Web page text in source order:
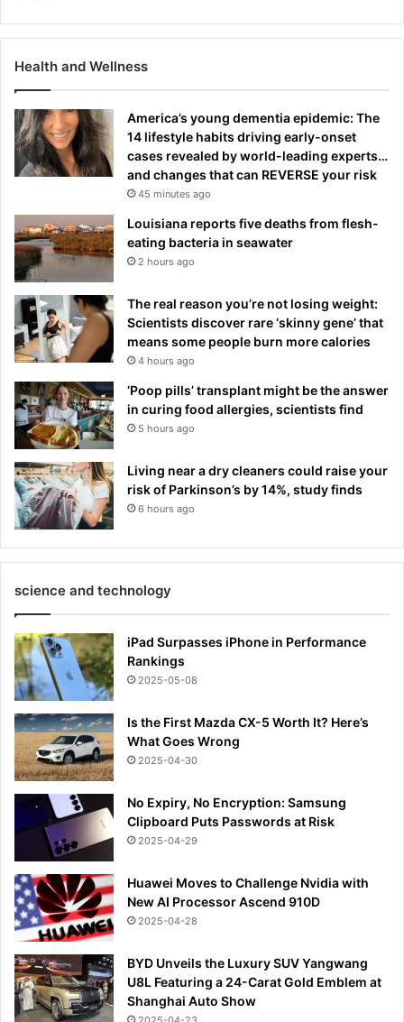
Health and Wellness
America’s young dementia epidemic: The
14 lifestyle habits driving early-onset
cases revealed by world-leading experts…
and changes that can REVERSE your risk
45 minutes ago
Louisiana reports five deaths from flesh-
eating bacteria in seawater
2 hours ago
The real reason you’re not losing weight:
Scientists discover rare ‘skinny gene’ that
means some people burn more calories
4 hours ago
‘Poop pills’ transplant might be the answer
in curing food allergies, scientists find
5 hours ago
Living near a dry cleaners could raise your
risk of Parkinson’s by 14%, study finds
6 hours ago
science and technology
iPad Surpasses iPhone in Performance
Rankings
2025-05-08
Is the First Mazda CX-5 Worth It? Here’s
What Goes Wrong
2025-04-30
No Expiry, No Encryption: Samsung
Clipboard Puts Passwords at Risk
2025-04-29
Huawei Moves to Challenge Nvidia with
New AI Processor Ascend 910D
2025-04-28
BYD Unveils the Luxury SUV Yangwang
U8L Featuring a 24-Carat Gold Emblem at
Shanghai Auto Show